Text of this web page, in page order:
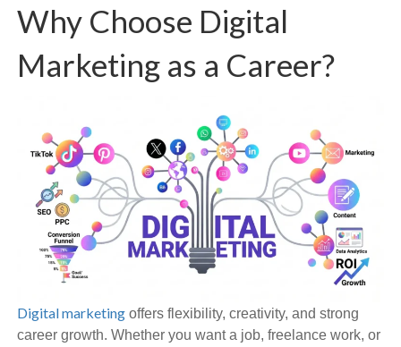
Why Choose Digital
Marketing as a Career?
Digital marketing offers flexibility, creativity, and strong
career growth. Whether you want a job, freelance work, or